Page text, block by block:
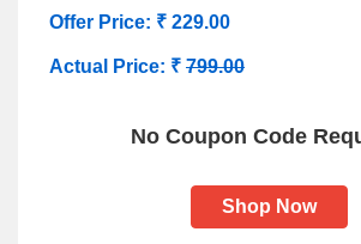
Offer Price: ₹ 229.00
Actual Price: ₹ 799.00
No Coupon Code
Shop Now